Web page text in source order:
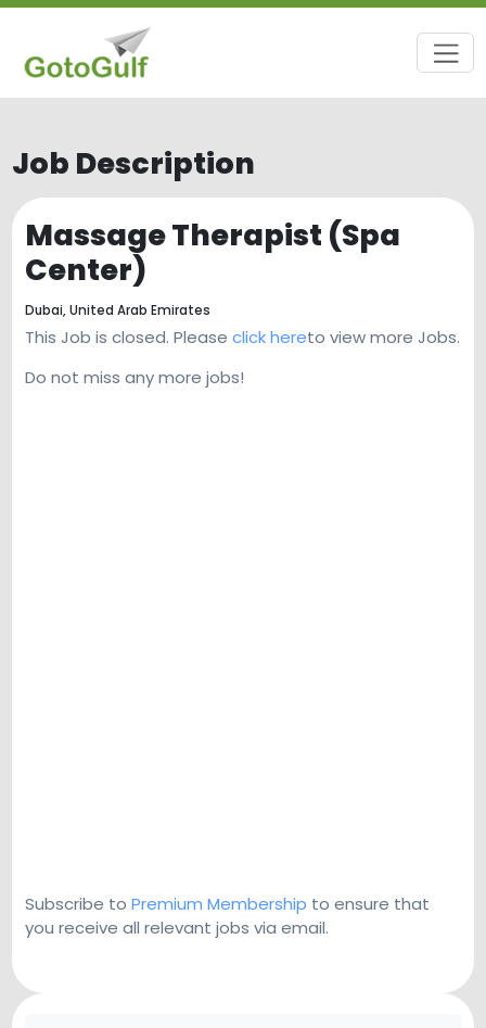
Job Description
Massage Therapist (Spa
Center)
Dubai, United Arab Emirates
This Job is closed. Please click hereto view more Jobs.
Do not miss any more jobs!
Subscribe to Premium Membership to ensure that
you receive all relevant jobs via email.